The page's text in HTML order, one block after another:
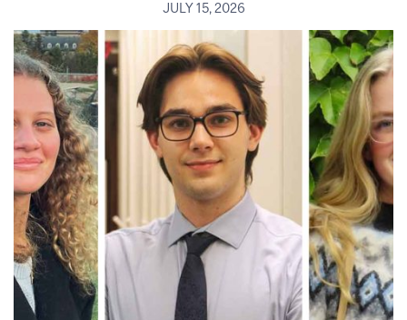
JULY 15, 2026